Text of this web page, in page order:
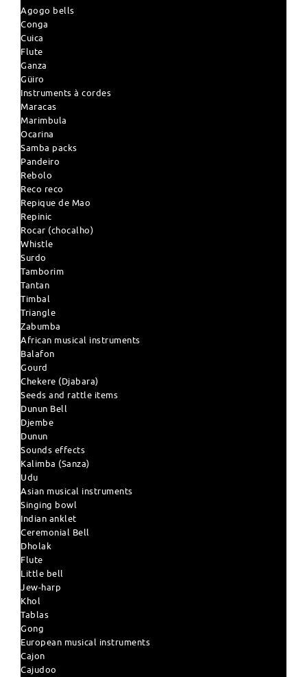
Agogo bells
Conga
Cuica
Flute
Ganza
Güiro
Instruments à cordes
Maracas
Marimbula
Ocarina
Samba packs
Pandeiro
Rebolo
Reco reco
Repique de Mao
Repinic
Rocar (chocalho)
Whistle
Surdo
Tamborim
Tantan
Timbal
Triangle
Zabumba
African musical instruments
Balafon
Gourd
Chekere (Djabara)
Seeds and rattle items
Dunun Bell
Djembe
Dunun
Sounds effects
Kalimba (Sanza)
Udu
Asian musical instruments
Singing bowl
Indian anklet
Ceremonial Bell
Dholak
Flute
Little bell
Jew-harp
Khol
Tablas
Gong
European musical instruments
Cajon
Cajudoo